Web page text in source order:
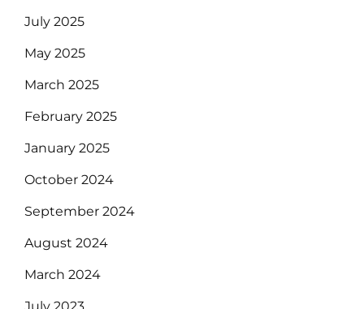
July 2025
May 2025
March 2025
February 2025
January 2025
October 2024
September 2024
August 2024
March 2024
July 2023